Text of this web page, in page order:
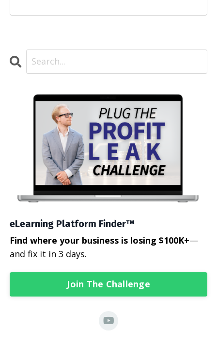
eLearning Platform Finder™
Find where your business is losing $100K+—
and fix it in 3 days.
Join The Challenge